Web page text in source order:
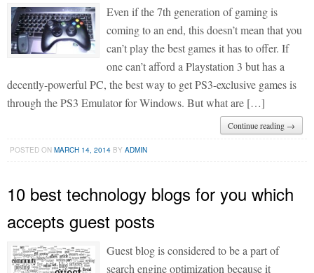
Even if the 7th generation of gaming is
coming to an end, this doesn’t mean that you
can’t play the best games it has to offer. If
one can’t afford a Playstation 3 but has a
decently-powerful PC, the best way to get PS3-exclusive games is
through the PS3 Emulator for Windows. But what are […]
Continue reading →
POSTED ONMARCH 14, 2014 BYADMIN
10 best technology blogs for you which
accepts guest posts
Guest blog is considered to be a part of
search engine optimization because it